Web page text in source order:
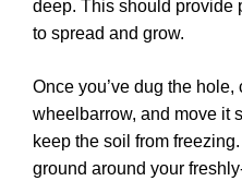
deep. This should provide
to spread and grow.
Once you’ve dug the
wheelbarrow, and move it
keep the soil from
ground around your